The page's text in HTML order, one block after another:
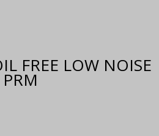
FREE LOW NOISE